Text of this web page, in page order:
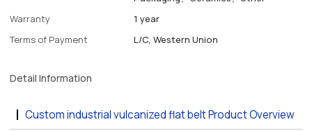
Warranty
1 year
Terms of Payment
L/C, Western Union
Detail Information
Custom industrial vulcanized flat belt Product Overview